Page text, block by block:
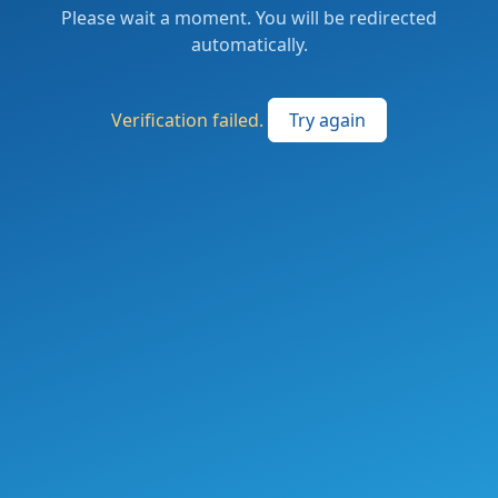
Please wait a moment. You will be redirected
automatically.
Verification failed. Try again